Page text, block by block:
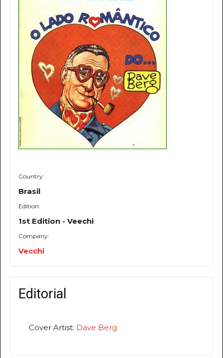
Country:
Brasil
Edition:
1st Edition - Veechi
Company:
Vecchi
Editorial
Cover Artist: Dave Berg